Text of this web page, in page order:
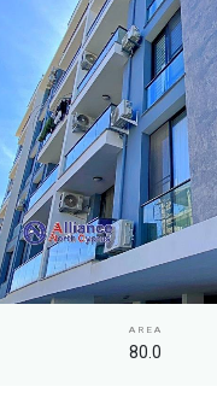
AREA
80.0